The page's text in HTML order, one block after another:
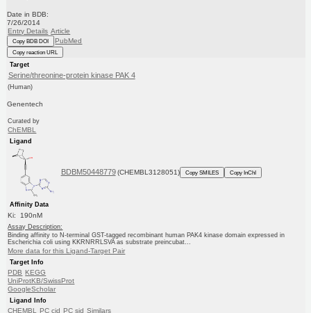
Date in BDB:
7/26/2014
Entry Details Article
Copy BDB DOI PubMed
Copy reaction URL
Target
Serine/threonine-protein kinase PAK 4
(Human)
Genentech
Curated by
ChEMBL
Ligand
BDBM50448779 (CHEMBL3128051) Copy SMILES Copy InChI
Affinity Data
Ki: 190nM
Assay Description:
Binding affinity to N-terminal GST-tagged recombinant human PAK4 kinase domain expressed in
Escherichia coli using KKRNRRLSVA as substrate preincubat...
More data for this Ligand-Target Pair
Target Info
PDB KEGG
UniProtKB/SwissProt
GoogleScholar
Ligand Info
CHEMBL PC cid PC sid Similars